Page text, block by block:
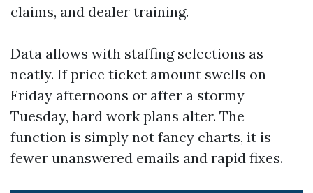
claims, and dealer training.
Data allows with staffing selections as
neatly. If price ticket amount swells on
Friday afternoons or after a stormy
Tuesday, hard work plans alter. The
function is simply not fancy charts, it is
fewer unanswered emails and rapid fixes.